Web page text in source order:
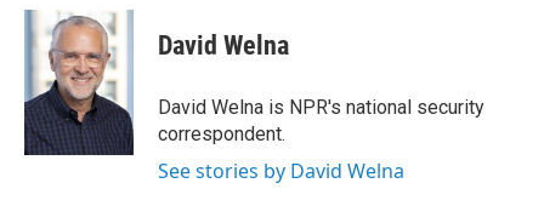
c
e
o
k
i
t
t
e
r
n
k
e
d
I
n
David Welna
David Welna is NPR's national security
correspondent.
See stories by David Welna